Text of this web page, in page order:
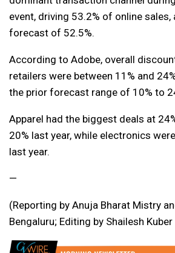
event, driving 53.2% of online sales,
forecast of 52.5%.
According to Adobe, overall
retailers were between 11% and
the prior forecast range of 10% to
Apparel had the biggest deals at
20% last year, while electronics
last year.
—
(Reporting by Anuja Bharat Mistry
Bengaluru; Editing by Shailesh